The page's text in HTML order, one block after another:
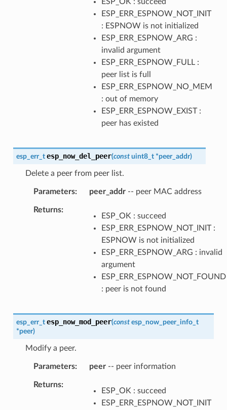
ESP_ERR_ESPNOW_NOT_INIT
: ESPNOW is not initialized
ESP_ERR_ESPNOW_ARG :
invalid argument
ESP_ERR_ESPNOW_FULL :
peer list is full
ESP_ERR_ESPNOW_NO_MEM
: out of memory
ESP_ERR_ESPNOW_EXIST :
peer has existed
esp_err_t esp_now_del_peer(const uint8_t *peer_addr)
Delete a peer from peer list.
Parameters peer_addr-- peer MAC address
Returns
ESP_OK : succeed
ESP_ERR_ESPNOW_NOT_INIT :
ESPNOW is not initialized
ESP_ERR_ESPNOW_ARG : invalid
argument
ESP_ERR_ESPNOW_NOT_FOUND
: peer is not found
esp_err_t esp_now_mod_peer(const esp_now_peer_info_t
*peer)
Modify a peer.
Parameters peer-- peer information
Returns
ESP_OK : succeed
ESP_ERR_ESPNOW_NOT_INIT